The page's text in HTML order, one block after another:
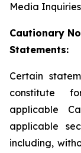
Media
Cautionary
Statements:
Certain
constitute
applicable
applicable
including,